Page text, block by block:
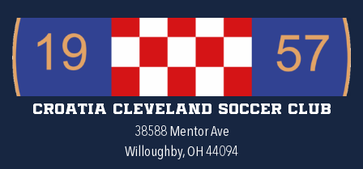
Croatia Cleveland Soccer Club
38588 Mentor Ave
Willoughby, OH 44094